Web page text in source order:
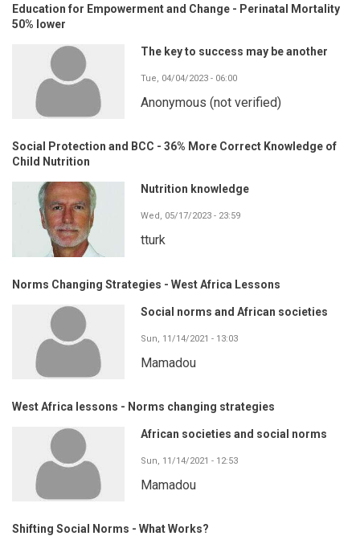
Education for Empowerment and Change - Perinatal Mortality
50% lower
The key to success may be another
Tue, 04/04/2023 - 06:00
Anonymous (not verified)
Social Protection and BCC - 36% More Correct Knowledge of
Child Nutrition
Nutrition knowledge
Wed, 05/17/2023 - 23:59
tturk
Norms Changing Strategies - West Africa Lessons
Social norms and African societies
Sun, 11/14/2021 - 13:03
Mamadou
West Africa lessons - Norms changing strategies
African societies and social norms
Sun, 11/14/2021 - 12:53
Mamadou
Shifting Social Norms - What Works?